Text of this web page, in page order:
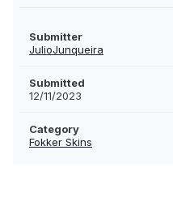
Submitter
JulioJunqueira
Submitted
12/11/2023
Category
Fokker Skins